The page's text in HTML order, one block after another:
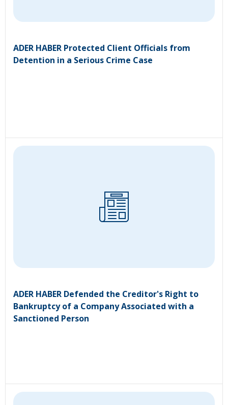
ADER HABER Protected Client Officials from
Detention in a Serious Crime Case
ADER HABER Defended the Creditor's Right to
Bankruptcy of a Company Associated with a
Sanctioned Person